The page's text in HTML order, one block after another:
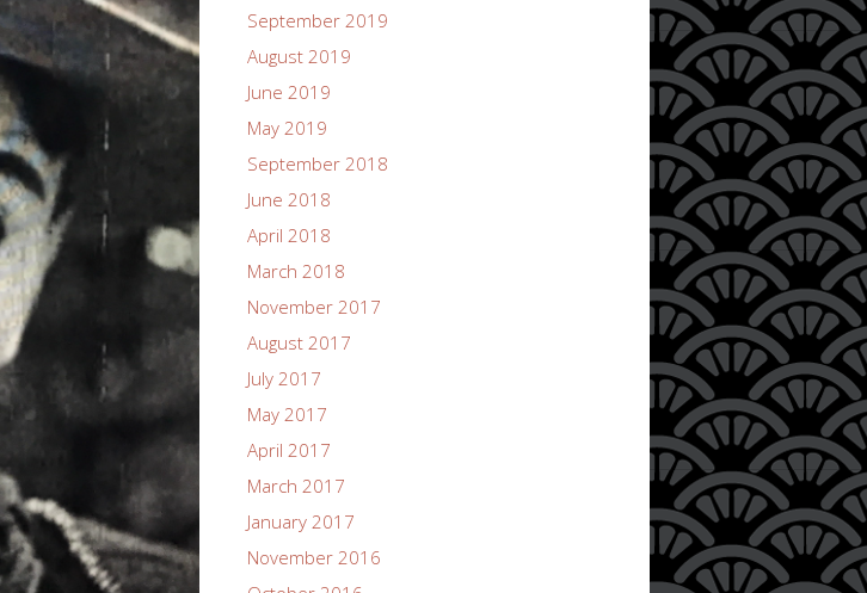
September 2019
August 2019
June 2019
May 2019
September 2018
June 2018
April 2018
March 2018
November 2017
August 2017
July 2017
May 2017
April 2017
March 2017
January 2017
November 2016